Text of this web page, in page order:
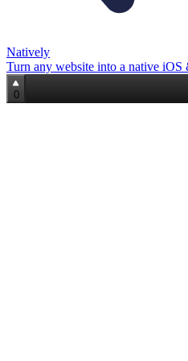
Natively
Turn any website into a native
0